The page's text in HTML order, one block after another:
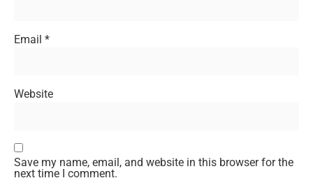
Email *
Website
Save my name, email, and website in this browser for the
next time I comment.